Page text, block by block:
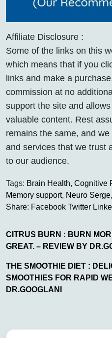
Affiliate Disclosure :
Some of the links on this
which means that if you
links and make a
commission at no
support the site and
valuable content. Rest
remains the same, and
and services that we trust
to our audience.
Tags: Brain Health, Cognitive
Memory support, Neuro Serge,
Share: Facebook Twitter
CITRUS BURN : BURN
GREAT. – REVIEW BY
THE SMOOTHIE DIET :
SMOOTHIES FOR RAPID
DR.GOOGLANI